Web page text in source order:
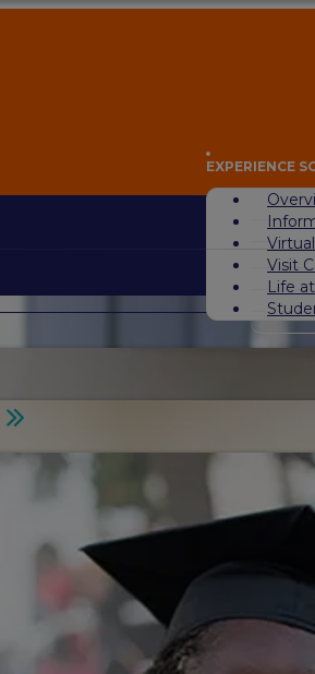
EXPERIENCE
Visit
Life